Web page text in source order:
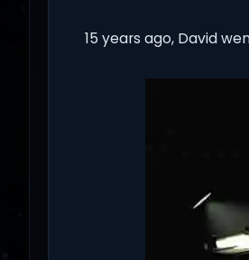
15 years ago, David